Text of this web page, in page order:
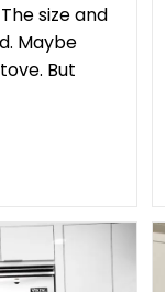
size and
Maybe
But